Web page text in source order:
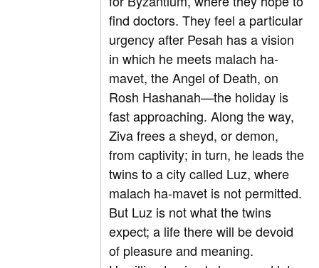
find doctors. They feel a particular
urgency after Pesah has a vision
in which he meets malach ha-
mavet, the Angel of Death, on
Rosh Hashanah—the holiday is
fast approaching. Along the way,
Ziva frees a sheyd, or demon,
from captivity; in turn, he leads the
twins to a city called Luz, where
malach ha-mavet is not permitted.
But Luz is not what the twins
expect; a life there will be devoid
of pleasure and meaning.